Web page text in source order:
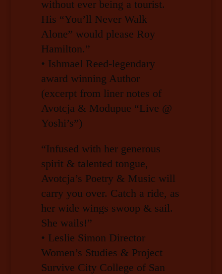
without ever being a tourist.
His “You’ll Never Walk
Alone” would please Roy
Hamilton.”
• Ishmael Reed-legendary
award winning Author
(excerpt from liner notes of
Avotcja & Modupue “Live @
Yoshi’s”)
“Infused with her generous
spirit & talented tongue,
Avotcja’s Poetry & Music will
carry you over. Catch a ride, as
her wide wings swoop & sail.
She wails!”
• Leslie Simon Director
Women’s Studies & Project
Survive City College of San